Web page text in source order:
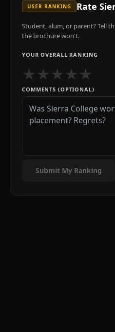
USER RANKING Rate
Student, alum, or parent? Tell
the brochure won't.
YOUR OVERALL RANKING
★★★★★
COMMENTS (OPTIONAL)
Submit My Ranking